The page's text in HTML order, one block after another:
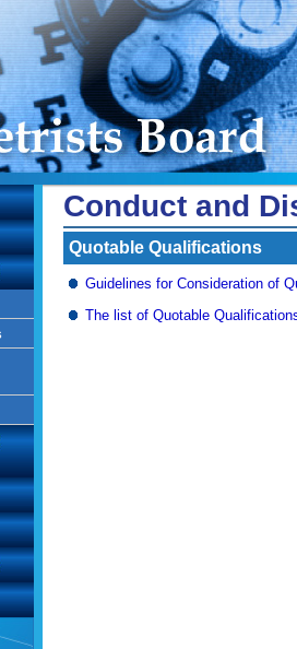
Conduct and
Quotable Qualifications
Guidelines for Consideration of
The list of Quotable